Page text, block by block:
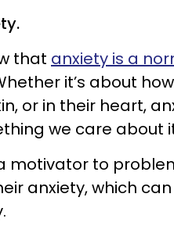
that anxiety is a
it’s about
or in their heart,
we care about
motivator to
anxiety, which